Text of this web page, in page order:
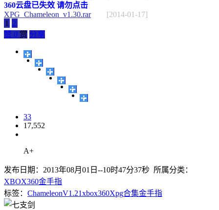
360云盘已失效 请勿点击
XPG_Chameleon_v1.30.rar
[2014-01-17]
1
2
赞 0 赏 分享
33
17,552
A+
发布日期：2013年08月01日--10时47分37秒 所属分类：
XBOX360金手指
标签： ChameleonV1.21xbox360Xpg合集金手指